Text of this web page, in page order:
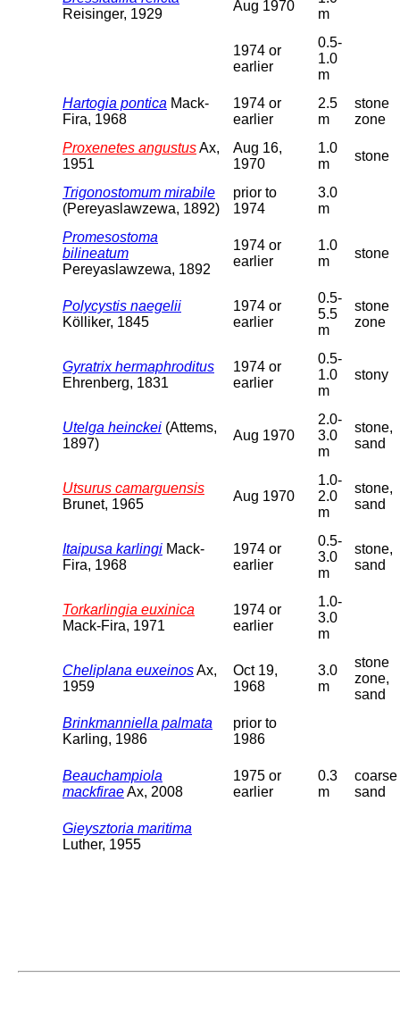
Reisinger, 1929
Aug 1970
m
1974 or
earlier
0.5-
1.0
m
Hartogia pontica Mack-
Fira, 1968
1974 or
earlier
2.5
m
stone
zone
Proxenetes angustusAx,
1951
Aug 16,
1970
1.0
m
stone
Trigonostomum mirabile
(Pereyaslawzewa, 1892)
prior to
1974
3.0
m
Promesostoma
bilineatum
Pereyaslawzewa, 1892
1974 or
earlier
1.0
m
stone
Polycystis naegelii
Kölliker, 1845
1974 or
earlier
0.5-
5.5
m
stone
zone
Gyratrix hermaphroditus
Ehrenberg, 1831
1974 or
earlier
0.5-
1.0
m
stony
Utelga heinckei (Attems,
1897)
Aug 1970
2.0-
3.0
m
stone,
sand
Utsurus camarguensis
Brunet, 1965
Aug 1970
1.0-
2.0
m
stone,
sand
Itaipusa karlingi Mack-
Fira, 1968
1974 or
earlier
0.5-
3.0
m
stone,
sand
Torkarlingia euxinica
Mack-Fira, 1971
1974 or
earlier
1.0-
3.0
m
Cheliplana euxeinosAx,
1959
Oct 19,
1968
3.0
m
stone
zone,
sand
Brinkmanniella palmata
Karling, 1986
prior to
1986
Beauchampiola
mackfiraeAx, 2008
1975 or
earlier
0.3
m
coarse
sand
Gieysztoria maritima
Luther, 1955